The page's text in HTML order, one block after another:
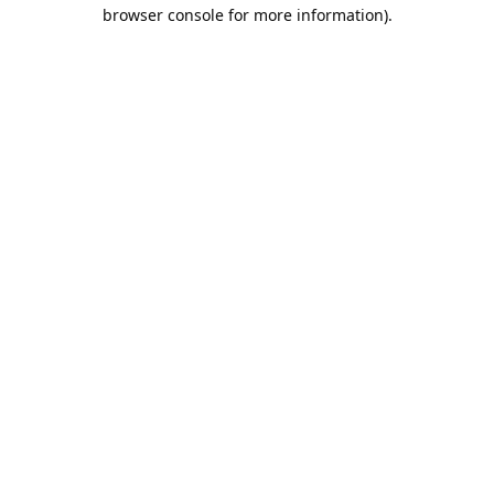
browser console for more information).